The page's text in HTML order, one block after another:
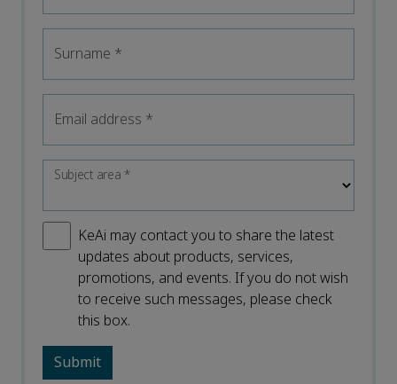
Surname *
Email address *
Subject area*
KeAi may contact you to share the latest
updates about products, services,
promotions, and events. If you do not wish
to receive such messages, please check
this box.